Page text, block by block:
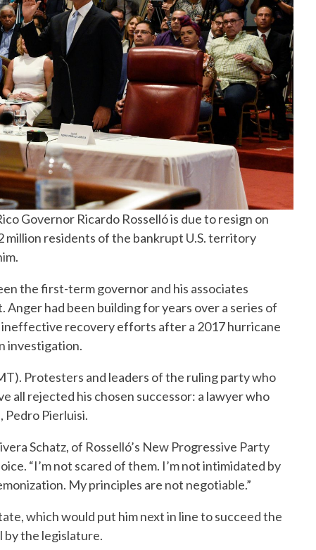
Governor Ricardo Rosselló is due to resign on
residents of the bankrupt U.S. territory
the first-term governor and his associates
had been building for years over a series of
ineffective recovery efforts after a 2017 hurricane
investigation.
Protesters and leaders of the ruling party who
all rejected his chosen successor: a lawyer who
Pierluisi.
Schatz, of Rosselló’s New Progressive Party
“I’m not scared of them. I’m not intimidated by
My principles are not negotiable.”
which would put him next in line to succeed the
by the legislature.